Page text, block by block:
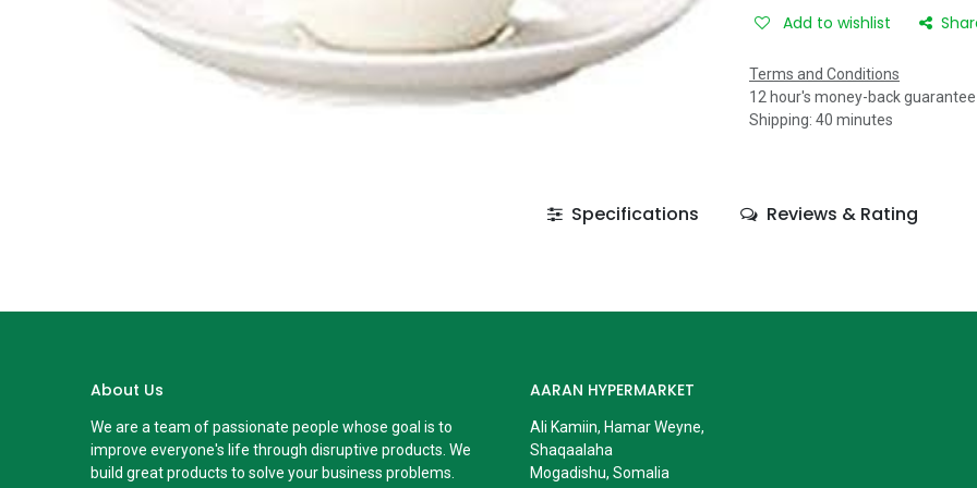
Add to wishlist
Terms and Conditions
12 hour's money-back guarantee
Shipping: 40 minutes
Specifications Reviews & Rating
About Us
We are a team of passionate people whose goal is to
improve everyone's life through disruptive products. We
build great products to solve your business problems.
AARAN HYPERMARKET
Ali Kamiin, Hamar Weyne,
Shaqaalaha
Mogadishu, Somalia